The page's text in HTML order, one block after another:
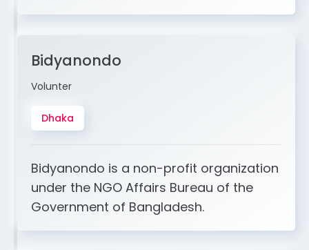
Bidyanondo
Volunter
Dhaka
Bidyanondo is a non-profit organization
under the NGO Affairs Bureau of the
Government of Bangladesh.